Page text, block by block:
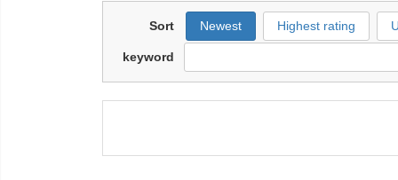
Sort Newest Highest rating
keyword